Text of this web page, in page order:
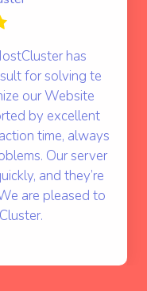
has
for solving te
our Website
by excellent
time, always
Our server
and they’re
are pleased to